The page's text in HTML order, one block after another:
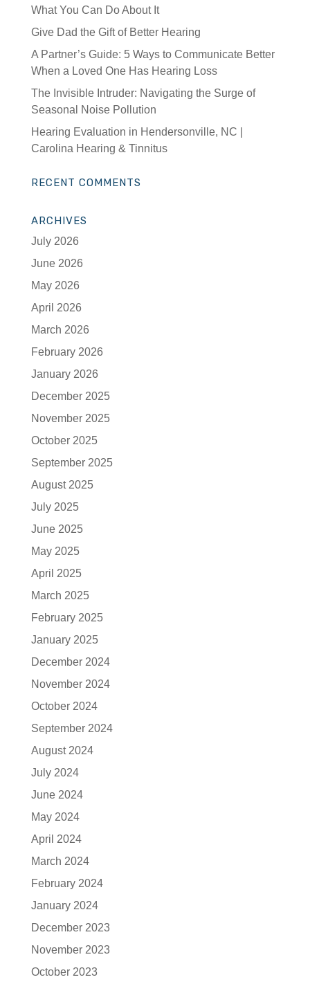
What You Can Do About It
Give Dad the Gift of Better Hearing
A Partner’s Guide: 5 Ways to Communicate Better
When a Loved One Has Hearing Loss
The Invisible Intruder: Navigating the Surge of
Seasonal Noise Pollution
Hearing Evaluation in Hendersonville, NC |
Carolina Hearing & Tinnitus
RECENT COMMENTS
ARCHIVES
July 2026
June 2026
May 2026
April 2026
March 2026
February 2026
January 2026
December 2025
November 2025
October 2025
September 2025
August 2025
July 2025
June 2025
May 2025
April 2025
March 2025
February 2025
January 2025
December 2024
November 2024
October 2024
September 2024
August 2024
July 2024
June 2024
May 2024
April 2024
March 2024
February 2024
January 2024
December 2023
November 2023
October 2023